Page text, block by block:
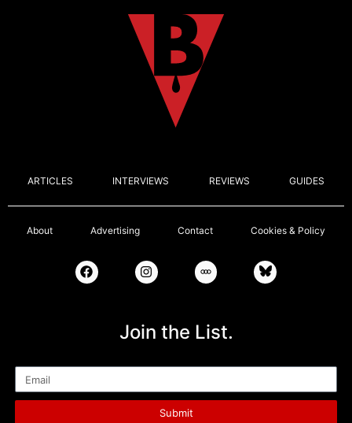
ARTICLES INTERVIEWS REVIEWS GUIDES
About Advertising Contact Cookies & Policy
Join the List.
Submit